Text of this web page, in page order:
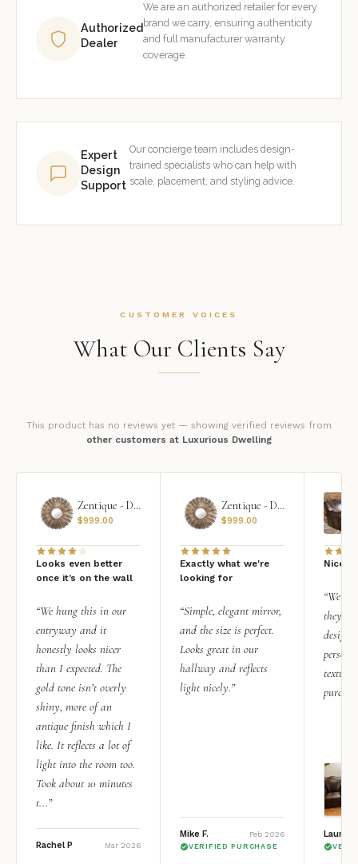
Authorized
Dealer
We are an authorized retailer for every
brand we carry, ensuring authenticity
and full manufacturer warranty
coverage.
Expert
Design
Support
Our concierge team includes design-
trained specialists who can help with
scale, placement, and styling advice.
CUSTOMER VOICES
What Our Clients Say
This product has no reviews yet — showing verified reviews from
other customers at Luxurious Dwelling
Zentique - Daria Mirror
$999.00
Looks even better
once it’s on the wall
“We hung this in our
entryway and it
honestly looks nicer
than I expected. The
gold tone isn’t overly
shiny, more of an
antique finish which I
like. It reflects a lot of
light into the room too.
Took about 10 minutes
t...”
Rachel P Mar 2026
Zentique - Daria Mirror
$999.00
Exactly what we're
looking for
“Simple, elegant mirror,
and the size is perfect.
Looks great in our
hallway and reflects
light nicely.”
Mike F. Feb 2026
VERIFIED PURCHASE
Nice
“We
they
design
Lauren